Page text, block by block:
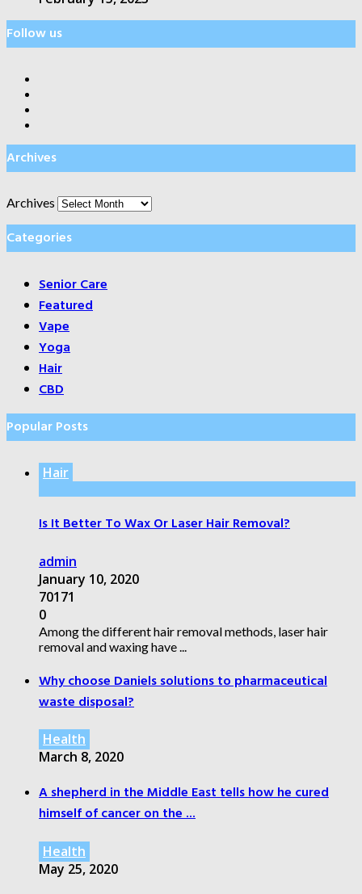
Follow us
Archives
Archives
Categories
Senior Care
Featured
Vape
Yoga
Hair
CBD
Popular Posts
Hair
Is It Better To Wax Or Laser Hair Removal?
admin
January 10, 2020
70171
0
Among the different hair removal methods, laser hair
removal and waxing have ...
Why choose Daniels solutions to pharmaceutical
waste disposal?
Health
March 8, 2020
A shepherd in the Middle East tells how he cured
himself of cancer on the ...
Health
May 25, 2020